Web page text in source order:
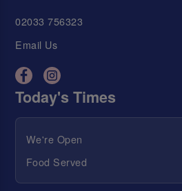
02033 756323
Email Us
Today's Times
We're Open
Food Served